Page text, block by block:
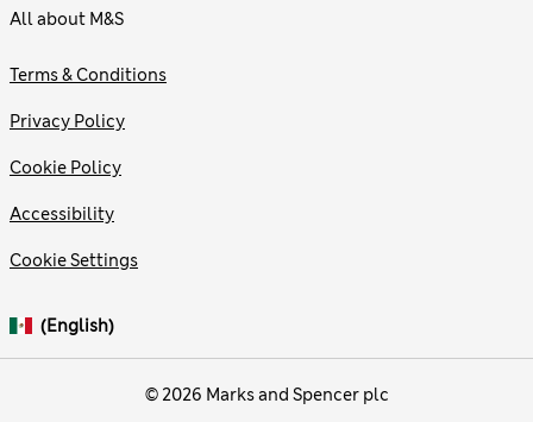
All about M&S
© 2026 Marks and Spencer plc
Terms & Conditions
Privacy Policy
Cookie Policy
Accessibility
Cookie Settings
(English)